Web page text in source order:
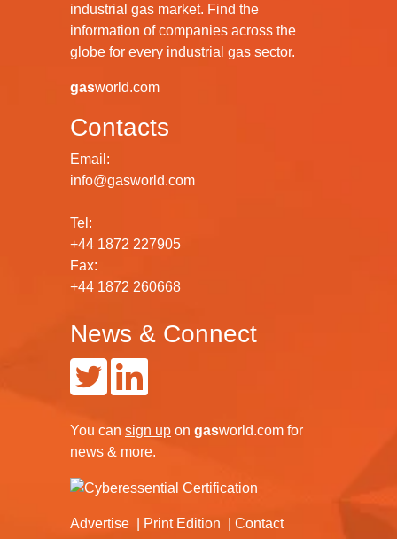
industrial gas market. Find the
information of companies across the
globe for every industrial gas sector.
gasworld.com
Contacts
Email:
info@gasworld.com
Tel:
+44 1872 227905
Fax:
+44 1872 260668
News & Connect
You can sign up on gasworld.com for
news & more.
Advertise Print Edition
Contact